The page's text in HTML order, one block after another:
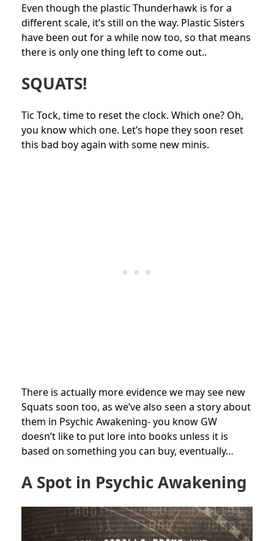
Even though the plastic Thunderhawk is for a
different scale, it’s still on the way. Plastic Sisters
have been out for a while now too, so that means
there is only one thing left to come out..
SQUATS!
Tic Tock, time to reset the clock. Which one? Oh,
you know which one. Let’s hope they soon reset
this bad boy again with some new minis.
There is actually more evidence we may see new
Squats soon too, as we’ve also seen a story about
them in Psychic Awakening- you know GW
doesn’t like to put lore into books unless it is
based on something you can buy, eventually…
A Spot in Psychic Awakening